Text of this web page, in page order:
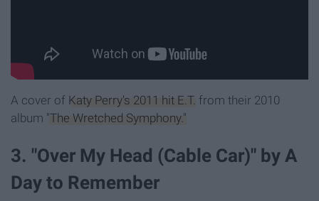
A cover of Katy Perry's 2011 hit E.T. from their 2010
album "The Wretched Symphony."
3. "Over My Head (Cable Car)" by A
Day to Remember